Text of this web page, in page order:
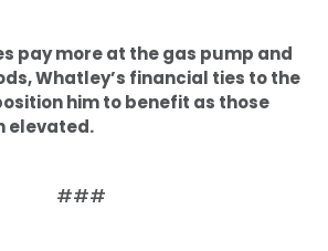
pay more at the gas pump and
Whatley’s financial ties to the
him to benefit as those
elevated.
###